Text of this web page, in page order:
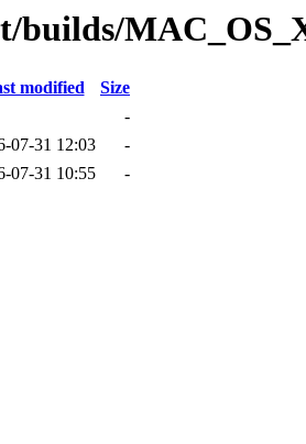
builds/
modified
Size
-
07-31 12:03
-
07-31 10:55 -